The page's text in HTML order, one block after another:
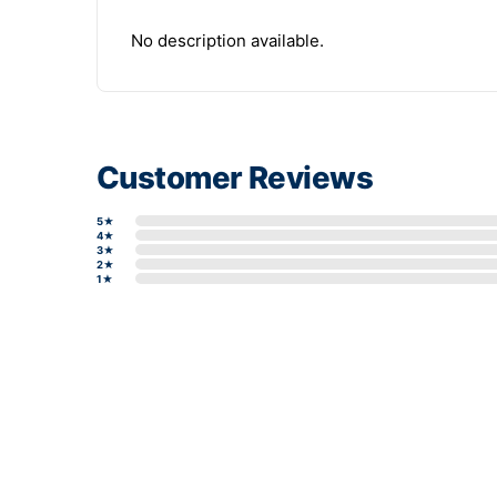
No description available.
Customer Reviews
5★
4★
3★
2★
1★